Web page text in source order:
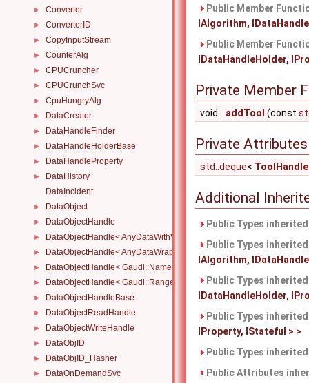
► Converter
► ConverterID
► CopyInputStream
► CounterAlg
► CPUCruncher
► CPUCrunchSvc
► CpuHungryAlg
► DataCreator
► DataHandleFinder
► DataHandleHolderBase
► DataHandleProperty
►
DataHistory
DataIncident
► DataObject
► DataObjectHandle
► DataObjectHandle< AnyDataWithViewWrapper< View, Owned > >
► DataObjectHandle< AnyDataWrapper< T > >
► DataObjectHandle< Gaudi::NamedRange_< T > >
► DataObjectHandle< Gaudi::Range_< T > >
► DataObjectHandleBase
► DataObjectReadHandle
► DataObjectWriteHandle
► DataObjID
► DataObjID_Hasher
► DataOnDemandSvc
Public Member
IAlgorithm,
Public Member
IDataHandleHolder,
Private Member
void addTool (const
Private Attributes
std::deque< ToolHandle
Additional
Public Types
Public Types
IAlgorithm,
Public Types
IDataHandleHolder,
Public Types
IProperty, IStateful > >
Public Types
Public Attributes